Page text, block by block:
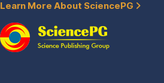
Learn More About SciencePG